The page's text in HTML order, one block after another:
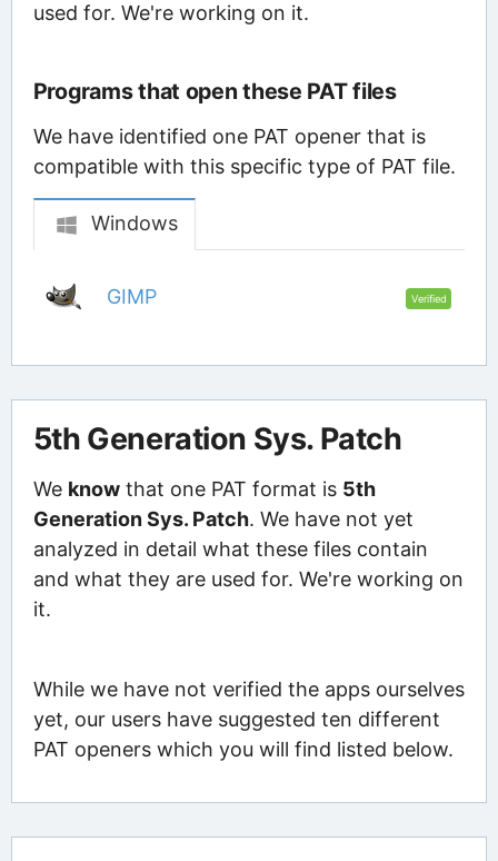
used for. We're working on it.
Programs that open these PAT files
We have identified one PAT opener that is
compatible with this specific type of PAT file.
Windows
GIMP Verified
5th Generation Sys. Patch
We knowthat one PAT format is 5th
Generation Sys. Patch. We have not yet
analyzed in detail what these files contain
and what they are used for. We're working on
it.
While we have not verified the apps ourselves
yet, our users have suggested ten different
PAT openers which you will find listed below.